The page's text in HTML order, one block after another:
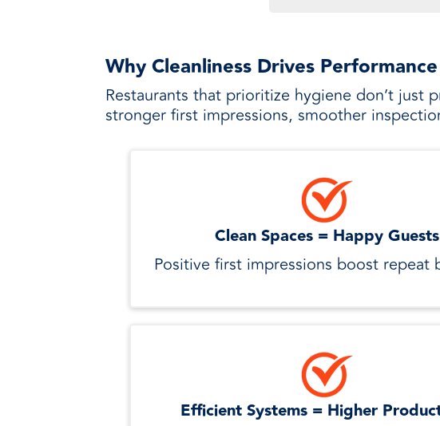
Why Cleanliness Drives Performance
Restaurants that prioritize hygiene don’t
stronger first impressions, smoother
Clean Spaces = Happy Guests
Positive first impressions boost repeat
Efficient Systems = Higher